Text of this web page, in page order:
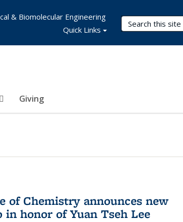
Search Terms
Giving
& Biomolecular Engineering
Quick Links
of Chemistry announces new
in honor of Yuan Tseh Lee